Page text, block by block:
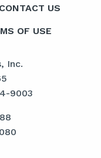
CONTACT US
OF USE
Inc.
9003